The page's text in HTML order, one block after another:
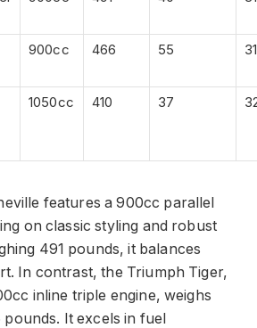
900cc 466 55
1050cc 410 37
features a 900cc parallel
on classic styling and robust
491 pounds, it balances
In contrast, the Triumph Tiger,
inline triple engine, weighs
It excels in fuel